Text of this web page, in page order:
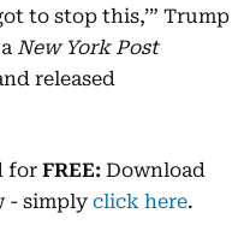
to stop this,’” Trump
New York Post
released
for FREE: Download
- simply click here.